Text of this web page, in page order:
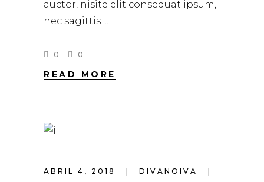
auctor, nisite elit consequat ipsum,
nec sagittis
0 0
READ MORE
ABRIL 4, 2018
DIVANOIVA